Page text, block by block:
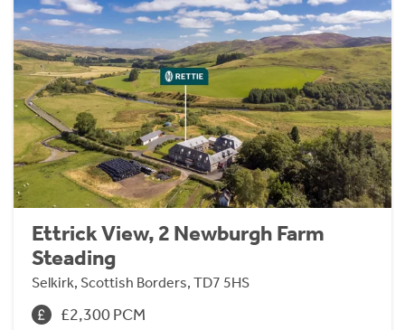
Ettrick View, 2 Newburgh Farm
Steading
Selkirk, Scottish Borders, TD7 5HS
£2,300 PCM